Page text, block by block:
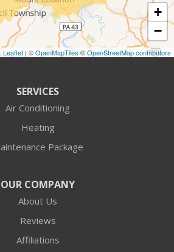
+
−
Leaflet | ©OpenMapTiles ©OpenStreetMap contributors
SERVICES
Air Conditioning
Heating
Package
OUR COMPANY
About Us
Reviews
Affiliations